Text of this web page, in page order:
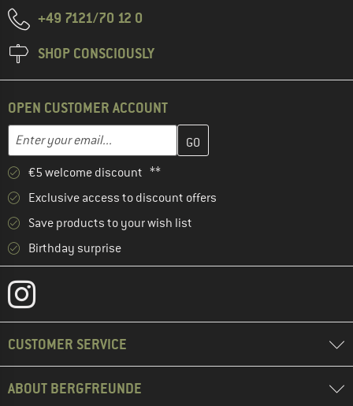
+49 7121/70 12 0
SHOP CONSCIOUSLY
OPEN CUSTOMER ACCOUNT
Email address
Enter your email address here and create your customer
€5 welcome discount **
Exclusive access to discount offers
Save products to your wish list
Birthday surprise
CUSTOMER SERVICE
ABOUT BERGFREUNDE